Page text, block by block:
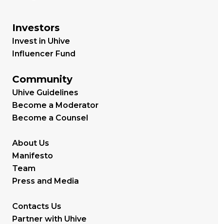
Investors
Invest in Uhive
Influencer Fund
Community
Uhive Guidelines
Become a Moderator
Become a Counsel
About Us
Manifesto
Team
Press and Media
Contacts Us
Partner with Uhive